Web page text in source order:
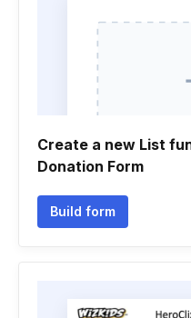
Create a new List
Donation Form
Build form